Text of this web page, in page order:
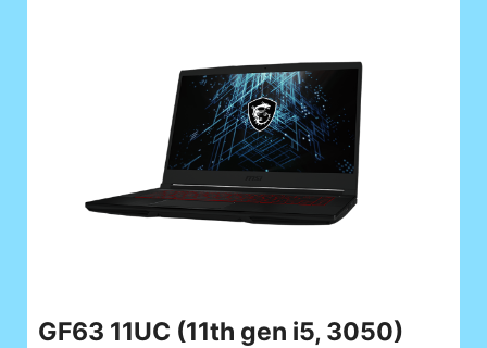
GF63 11UC (11th gen i5, 3050)